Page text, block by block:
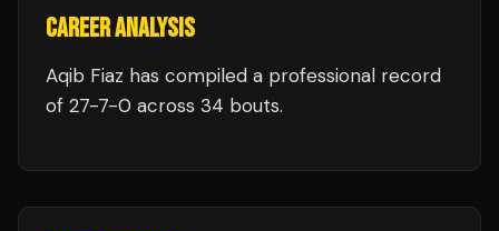
CAREER ANALYSIS
Aqib Fiaz has compiled a professional record
of 27-7-0 across 34 bouts.